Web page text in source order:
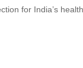
for India’s